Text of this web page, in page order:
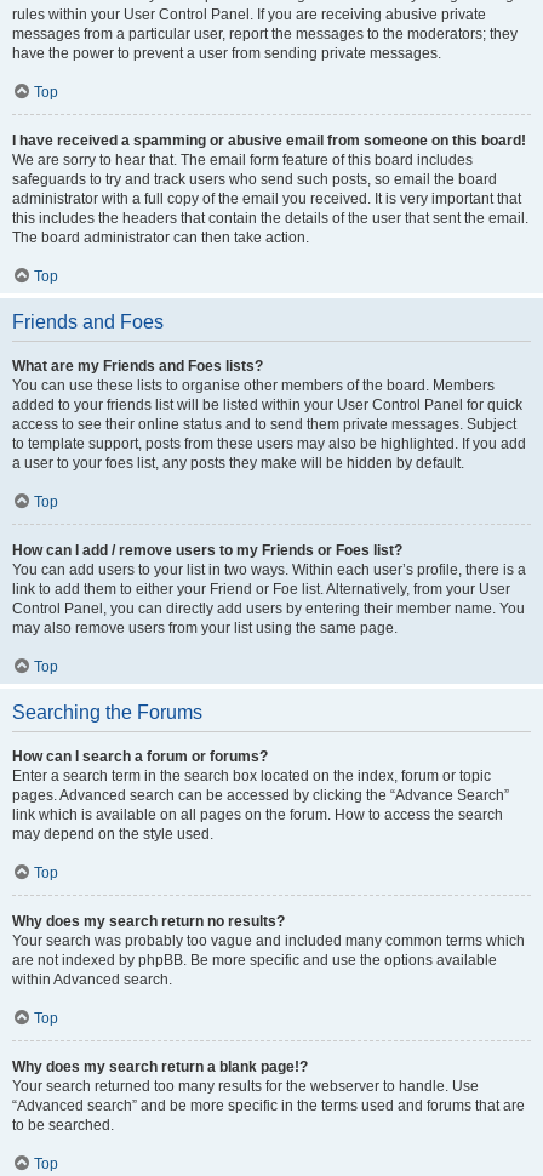
rules within your User Control Panel. If you are receiving abusive private
messages from a particular user, report the messages to the moderators; they
have the power to prevent a user from sending private messages.
Top
I have received a spamming or abusive email from someone on this board!
We are sorry to hear that. The email form feature of this board includes
safeguards to try and track users who send such posts, so email the board
administrator with a full copy of the email you received. It is very important that
this includes the headers that contain the details of the user that sent the email.
The board administrator can then take action.
Top
Friends and Foes
What are my Friends and Foes lists?
You can use these lists to organise other members of the board. Members
added to your friends list will be listed within your User Control Panel for quick
access to see their online status and to send them private messages. Subject
to template support, posts from these users may also be highlighted. If you add
a user to your foes list, any posts they make will be hidden by default.
Top
How can I add / remove users to my Friends or Foes list?
You can add users to your list in two ways. Within each user’s profile, there is a
link to add them to either your Friend or Foe list. Alternatively, from your User
Control Panel, you can directly add users by entering their member name. You
may also remove users from your list using the same page.
Top
Searching the Forums
How can I search a forum or forums?
Enter a search term in the search box located on the index, forum or topic
pages. Advanced search can be accessed by clicking the “Advance Search”
link which is available on all pages on the forum. How to access the search
may depend on the style used.
Top
Why does my search return no results?
Your search was probably too vague and included many common terms which
are not indexed by phpBB. Be more specific and use the options available
within Advanced search.
Top
Why does my search return a blank page!?
Your search returned too many results for the webserver to handle. Use
“Advanced search” and be more specific in the terms used and forums that are
to be searched.
Top